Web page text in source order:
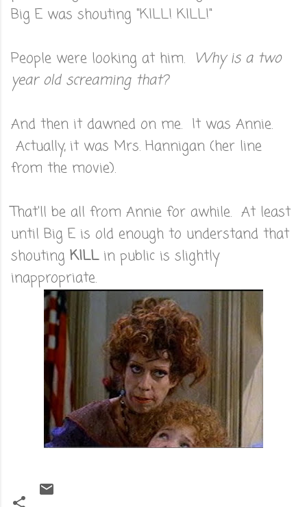
Big E was shouting "KILL! KILL!"
People were looking at him. Why is a two
year old screaming that?
And then it dawned on me. It was Annie.
Actually, it was Mrs. Hannigan (her line
from the movie).
That'll be all from Annie for awhile. At least
until Big E is old enough to understand that
shouting KILLin public is slightly
inappropriate.